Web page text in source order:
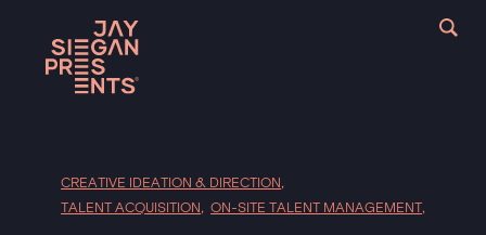
CREATIVE IDEATION & DIRECTION,
TALENT ACQUISITION,ON-SITE TALENT MANAGEMENT,